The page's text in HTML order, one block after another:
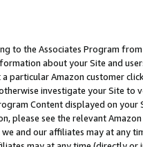
to the Associates Program
about your Site and
particular Amazon customer
investigate your Site
Content displayed on
please see the relevant
we and our affiliates may at